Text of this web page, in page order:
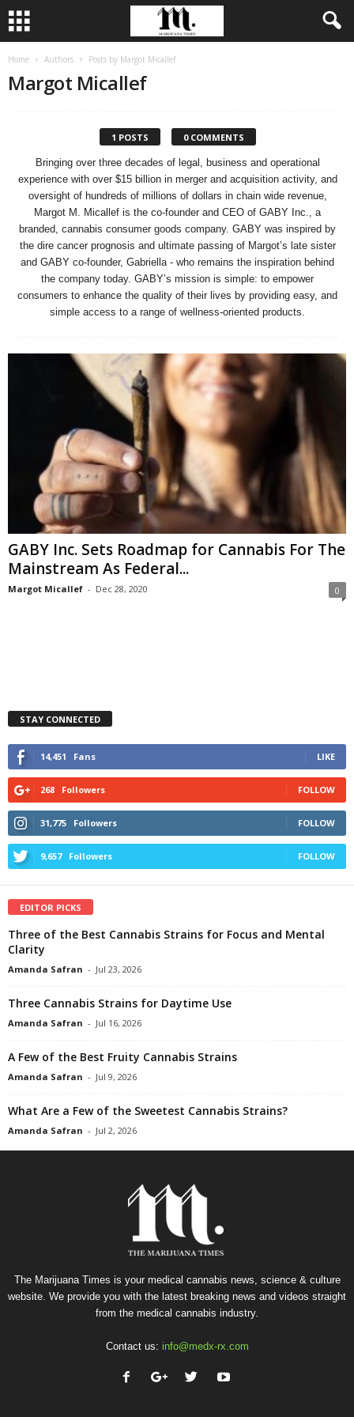
Home Authors Posts by Margot Micallef
Margot Micallef
1 POSTS 0 COMMENTS
Bringing over three decades of legal, business and operational
experience with over $15 billion in merger and acquisition activity, and
oversight of hundreds of millions of dollars in chain wide revenue,
Margot M. Micallef is the co-founder and CEO of GABY Inc., a
branded, cannabis consumer goods company. GABY was inspired by
the dire cancer prognosis and ultimate passing of Margot’s late sister
and GABY co-founder, Gabriella - who remains the inspiration behind
the company today. GABY’s mission is simple: to empower
consumers to enhance the quality of their lives by providing easy, and
simple access to a range of wellness-oriented products.
GABY Inc. Sets Roadmap for Cannabis For The
Mainstream As Federal...
Margot Micallef - Dec 28, 2020 0
STAY CONNECTED
14,451 Fans LIKE
268 Followers FOLLOW
31,775 Followers FOLLOW
9,657 Followers FOLLOW
EDITOR PICKS
Three of the Best Cannabis Strains for Focus and Mental
Clarity
Amanda Safran - Jul 23, 2026
Three Cannabis Strains for Daytime Use
Amanda Safran - Jul 16, 2026
A Few of the Best Fruity Cannabis Strains
Amanda Safran - Jul 9, 2026
What Are a Few of the Sweetest Cannabis Strains?
Amanda Safran - Jul 2, 2026
The Marijuana Times is your medical cannabis news, science & culture
website. We provide you with the latest breaking news and videos straight
from the medical cannabis industry.
Contact us: info@medx-rx.com